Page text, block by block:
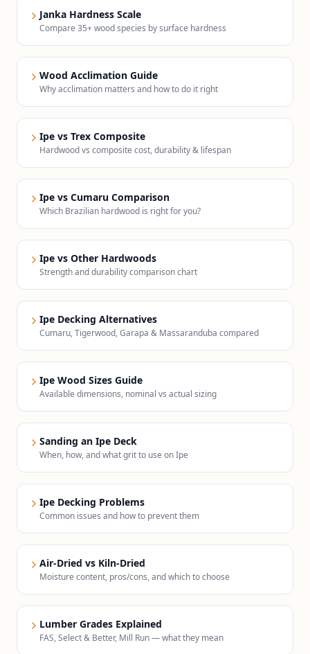
Janka Hardness Scale
Compare 35+ wood species by surface hardness
Wood Acclimation Guide
Why acclimation matters and how to do it right
Ipe vs Trex Composite
Hardwood vs composite cost, durability & lifespan
Ipe vs Cumaru Comparison
Which Brazilian hardwood is right for you?
Ipe vs Other Hardwoods
Strength and durability comparison chart
Ipe Decking Alternatives
Cumaru, Tigerwood, Garapa & Massaranduba compared
Ipe Wood Sizes Guide
Available dimensions, nominal vs actual sizing
Sanding an Ipe Deck
When, how, and what grit to use on Ipe
Ipe Decking Problems
Common issues and how to prevent them
Air-Dried vs Kiln-Dried
Moisture content, pros/cons, and which to choose
Lumber Grades Explained
FAS, Select & Better, Mill Run — what they mean